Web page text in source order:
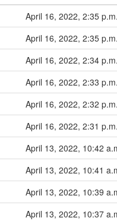
April 16, 2022, 2:35 p.m.
April 16, 2022, 2:35 p.m.
April 16, 2022, 2:34 p.m.
April 16, 2022, 2:33 p.m.
April 16, 2022, 2:32 p.m.
April 16, 2022, 2:31 p.m.
April 13, 2022, 10:42
April 13, 2022, 10:41
April 13, 2022, 10:39
April 13, 2022, 10:37